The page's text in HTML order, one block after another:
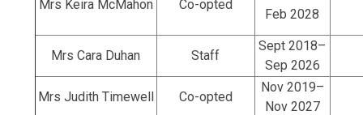
Mrs Keira McMahon Co-opted
Feb 2028
Mrs Cara Duhan Staff
Sept 2018–
Sep 2026
Mrs Judith Timewell Co-opted
Nov 2019–
Nov 2027